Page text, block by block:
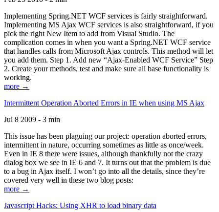
Implementing Spring.NET WCF services is fairly straightforward.
Implementing MS Ajax WCF services is also straightforward, if you
pick the right New Item to add from Visual Studio. The
complication comes in when you want a Spring.NET WCF service
that handles calls from Microsoft Ajax controls. This method will let
you add them. Step 1. Add new “Ajax-Enabled WCF Service” Step
2. Create your methods, test and make sure all base functionality is
working.
more →
Intermittent Operation Aborted Errors in IE when using MS Ajax
Jul 8 2009 - 3 min
This issue has been plaguing our project: operation aborted errors,
intermittent in nature, occurring sometimes as little as once/week.
Even in IE 8 there were issues, although thankfully not the crazy
dialog box we see in IE 6 and 7. It turns out that the problem is due
to a bug in Ajax itself. I won’t go into all the details, since they’re
covered very well in these two blog posts:
more →
Javascript Hacks: Using XHR to load binary data